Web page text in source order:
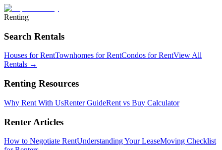
Renting
Search Rentals
Houses for RentTownhomes for RentCondos for RentView All
Rentals →
Renting Resources
Why Rent With UsRenter GuideRent vs Buy Calculator
Renter Articles
How to Negotiate RentUnderstanding Your LeaseMoving Checklist